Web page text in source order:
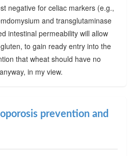
negative for celiac markers (e.g.,
and transglutaminase
intestinal permeability will allow
to gain ready entry into the
that wheat should have no
in my view.
prevention and